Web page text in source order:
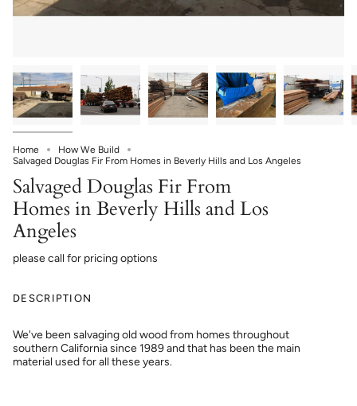
Home
How We Build
Salvaged Douglas Fir From Homes in Beverly Hills and Los Angeles
Salvaged Douglas Fir From
Homes in Beverly Hills and Los
Angeles
please call for pricing options
DESCRIPTION
We've been salvaging old wood from homes throughout
southern California since 1989 and that has been the main
material used for all these years.